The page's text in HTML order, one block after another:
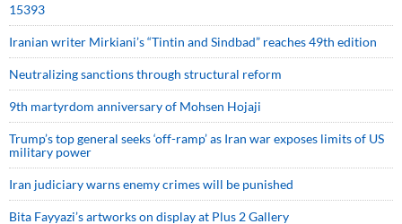
15393
Iranian writer Mirkiani’s “Tintin and Sindbad” reaches 49th edition
Neutralizing sanctions through structural reform
9th martyrdom anniversary of Mohsen Hojaji
Trump’s top general seeks ‘off-ramp’ as Iran war exposes limits of US
military power
Iran judiciary warns enemy crimes will be punished
Bita Fayyazi’s artworks on display at Plus 2 Gallery